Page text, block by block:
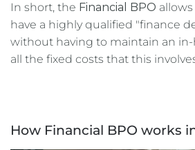
In short, the Financial BPO
have a highly qualified "finance
without having to maintain an
all the fixed costs that this
How Financial BPO works